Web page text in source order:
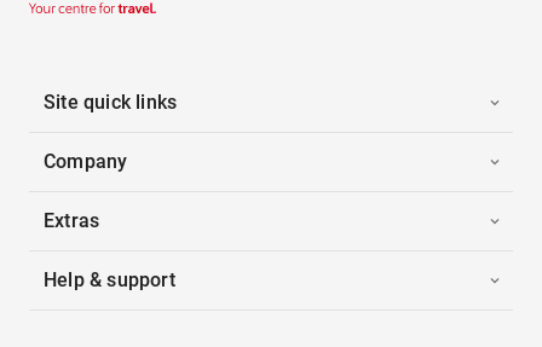
Site quick links
Company
Extras
Help & support